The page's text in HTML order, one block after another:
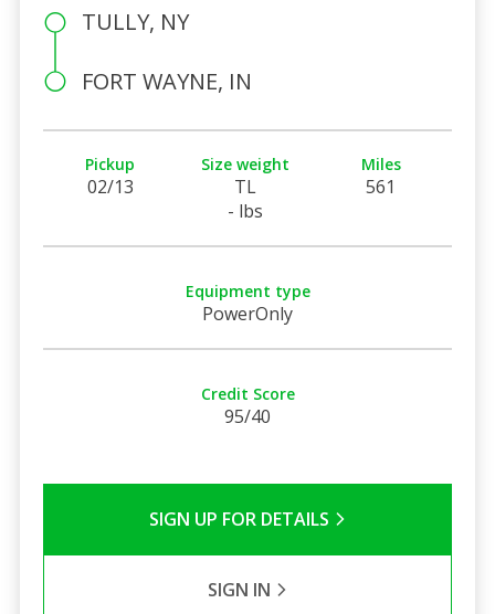
TULLY, NY
FORT WAYNE, IN
Pickup
02/13
Size weight
TL
- lbs
Miles
561
Equipment type
PowerOnly
Credit Score
95/40
SIGN UP FOR DETAILS
SIGN IN